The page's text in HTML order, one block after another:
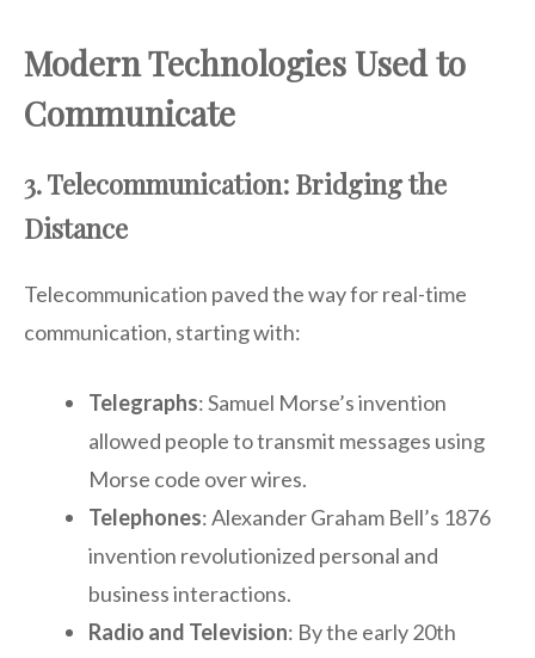
Modern Technologies Used to
Communicate
3. Telecommunication: Bridging the
Distance
Telecommunication paved the way for real-time
communication, starting with:
Telegraphs: Samuel Morse’s invention
allowed people to transmit messages using
Morse code over wires.
Telephones: Alexander Graham Bell’s 1876
invention revolutionized personal and
business interactions.
Radio and Television: By the early 20th